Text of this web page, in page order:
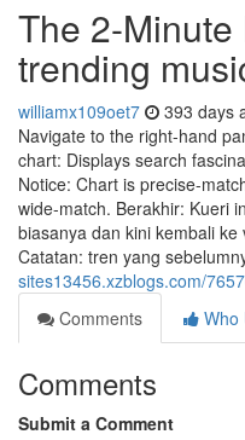
The 2-
trending
williamx109oet7 393 days
Navigate to the right-hand
chart: Displays search
Notice: Chart is precise-
wide-match. Berakhir: Kueri
biasanya dan kini kembali
Catatan: tren yang
sites13456.xzblogs.com/
Comments
Who
Comments
Submit a Comment